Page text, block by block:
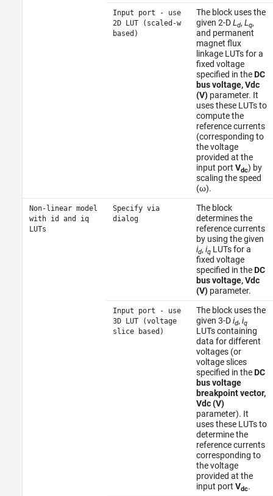
Input port - use
2D LUT (scaled-w
based)
The block uses the
given 2-DLd, Lq,
and permanent
magnet flux
linkage LUTs for a
fixed voltage
specified in theDC
bus voltage, Vdc
(V)parameter. It
uses these LUTs to
compute the
reference currents
(corresponding to
the voltage
provided at the
input port Vdc) by
scaling the speed
(ω).
Non-linear model
with id and iq
LUTs
Specify via
dialog
The block
determines the
reference currents
by using the given
id, iqLUTs for a
fixed voltage
specified in theDC
bus voltage, Vdc
(V)parameter.
Input port - use
3D LUT (voltage
slice based)
The block uses the
given 3-Did, iq
LUTs containing
data for different
voltages (or
voltage slices
specified in theDC
bus voltage
breakpoint vector,
Vdc (V)
parameter). It
uses these LUTs to
determine the
reference currents
corresponding to
the voltage
provided at the
input port Vdc.